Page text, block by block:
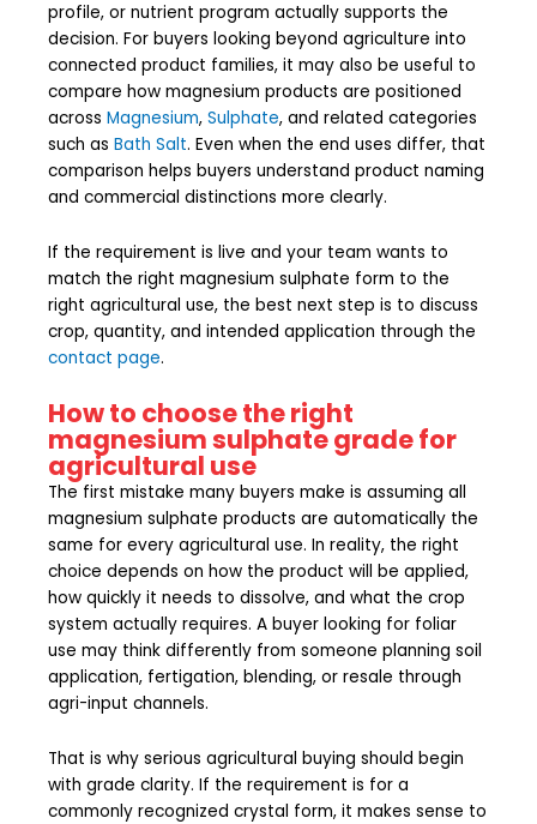
profile, or nutrient program actually supports the
decision. For buyers looking beyond agriculture into
connected product families, it may also be useful to
compare how magnesium products are positioned
across Magnesium, Sulphate, and related categories
such as Bath Salt. Even when the end uses differ, that
comparison helps buyers understand product naming
and commercial distinctions more clearly.
If the requirement is live and your team wants to
match the right magnesium sulphate form to the
right agricultural use, the best next step is to discuss
crop, quantity, and intended application through the
contact page.
How to choose the right
magnesium sulphate grade for
agricultural use
The first mistake many buyers make is assuming all
magnesium sulphate products are automatically the
same for every agricultural use. In reality, the right
choice depends on how the product will be applied,
how quickly it needs to dissolve, and what the crop
system actually requires. A buyer looking for foliar
use may think differently from someone planning soil
application, fertigation, blending, or resale through
agri-input channels.
That is why serious agricultural buying should begin
with grade clarity. If the requirement is for a
commonly recognized crystal form, it makes sense to